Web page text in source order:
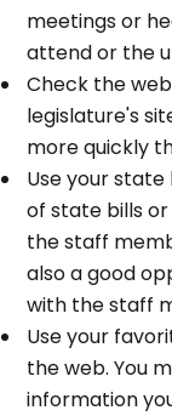
meetings or
attend or the
Check the
legislature's
more quickly
Use your
of state bills
the staff
also a good
with the staff
Use your
the web. You
information